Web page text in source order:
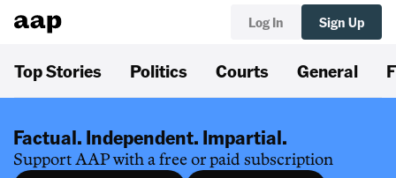
Log In Sign Up
Top Stories Politics Courts General
Factual. Independent. Impartial.
Support AAP with a free or paid subscription